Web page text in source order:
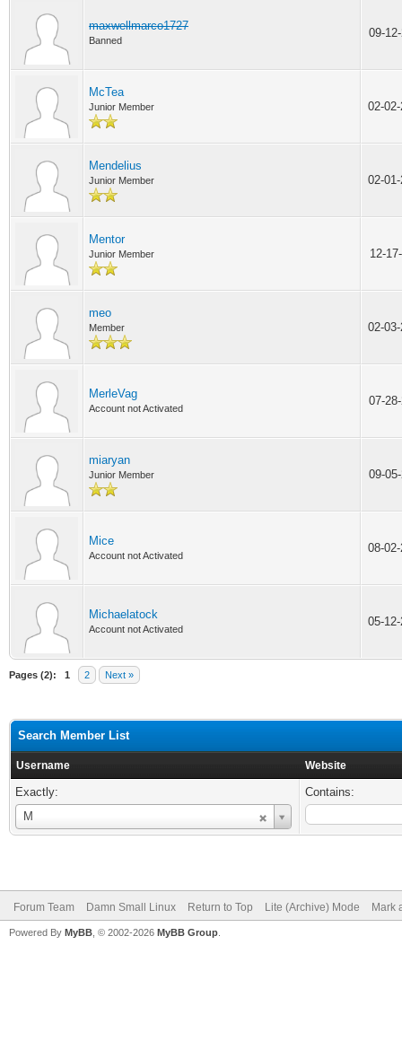
maxwellmarco1727
Banned
09-
McTea
Junior Member 02-
Mendelius
Junior Member 02-
Mentor
Junior Member 12-
meo
Member 02-
MerleVag
Account not Activated
07-
miaryan
Junior Member 09-
Mice
Account not Activated
08-
Michaelatock
Account not Activated
05-
Pages (2): 1 2 Next »
Search Member List
Username Website
Exactly:
M
Username
Contains:
Forum Team Damn Small Linux Return to Top Lite (Archive) Mode Mark
Powered By MyBB , © 2002-2026 MyBB Group